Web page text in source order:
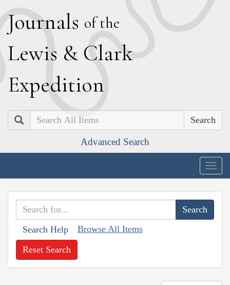
Journals of the
Lewis & Clark
Expedition
Search
Advanced Search
Search Help Browse All Items
Reset Search